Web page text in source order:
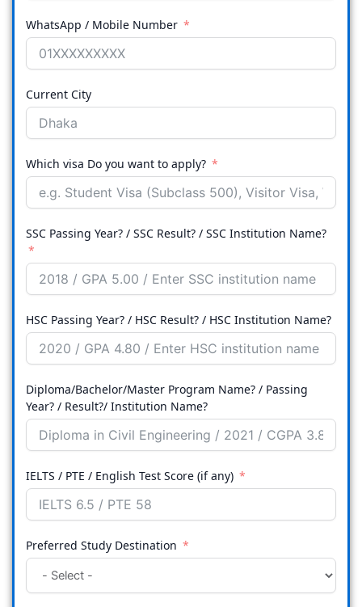
WhatsApp / Mobile Number
Current City
Which visa Do you want to apply?
SSC Passing Year? / SSC Result? / SSC Institution Name?
HSC Passing Year? / HSC Result? / HSC Institution Name?
Diploma/Bachelor/Master Program Name? / Passing
Year? / Result?/ Institution Name?
IELTS / PTE / English Test Score (if any)
Preferred Study Destination